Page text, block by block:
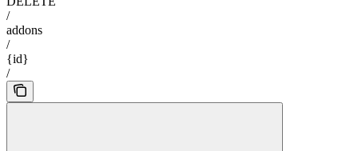
/
addons
/
{id}
/